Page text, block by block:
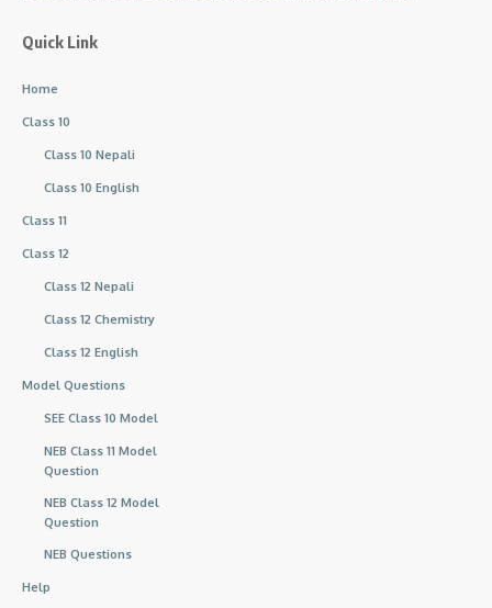
Quick Link
Home
Class 10
Class 10 Nepali
Class 10 English
Class 11
Class 12
Class 12 Nepali
Class 12 Chemistry
Class 12 English
Model Questions
SEE Class 10 Model
NEB Class 11 Model
Question
NEB Class 12 Model
Question
NEB Questions
Help